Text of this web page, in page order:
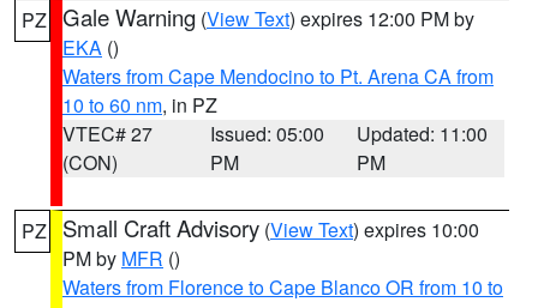
PZ Gale Warning (View Text) expires 12:00 PM by
EKA ()
Waters from Cape Mendocino to Pt. Arena CA from
10 to 60 nm, in PZ
VTEC# 27
(CON)
Issued: 05:00
PM
Updated: 11:00
PM
PZ Small Craft Advisory (View Text) expires 10:00
PM by MFR ()
Waters from Florence to Cape Blanco OR from 10 to